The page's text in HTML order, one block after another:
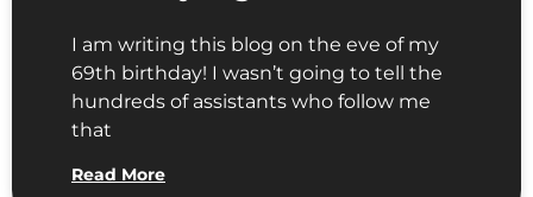
I am writing this blog on the eve of my
69th birthday! I wasn’t going to tell the
hundreds of assistants who follow me
that
Read More